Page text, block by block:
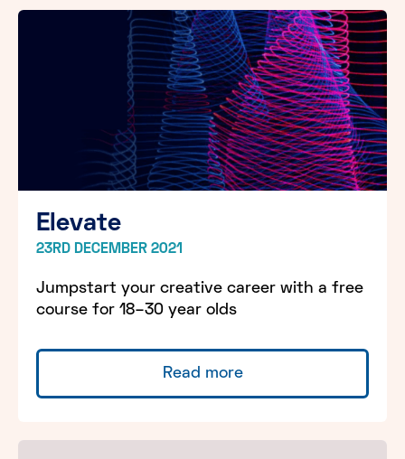
Elevate
23RD DECEMBER 2021
Jumpstart your creative career with a free
course for 18–30 year olds
Read more